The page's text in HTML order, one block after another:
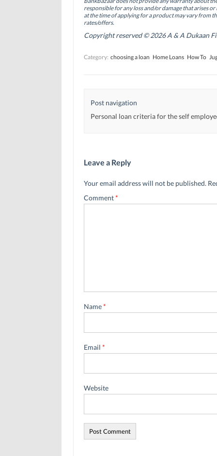
k
(
O
p
e
n
s
n
o
)
n
(
O
e
n
s
n
o
w
)
(
O
p
s
i
e
w
responsible for any loss and/or damage that arises
at the time of applying for a product may vary from
rates/offers.
Copyright reserved © 2026 A & A Dukaan
Category: choosing a loan Home Loans How To
Post navigation
Personal loan criteria for the self
Leave a Reply
Your email address will not be published.
Comment*
Name*
Email *
Website